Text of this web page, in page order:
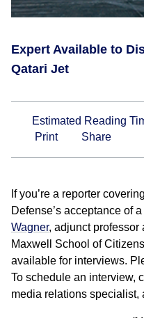
Expert Available to
Qatari Jet
Estimated Reading
Print
Share
If you’re a reporter
Defense’s acceptance of
Wagner, adjunct professor
Maxwell School of
available for interviews.
To schedule an interview,
media relations specialist,